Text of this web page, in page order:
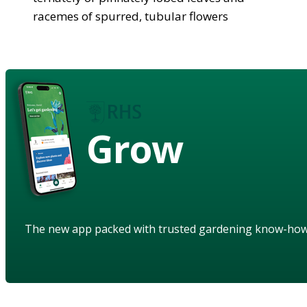
racemes of spurred, tubular flowers
Grow
The new app packed with trusted gardening know-